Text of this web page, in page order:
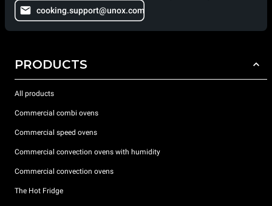
cooking.support@unox.com
PRODUCTS
All products
Commercial combi ovens
Commercial speed ovens
Commercial convection ovens with humidity
Commercial convection ovens
The Hot Fridge